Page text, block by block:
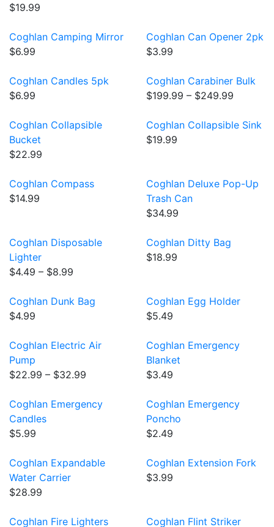
$19.99
Coghlan Camping Mirror
$6.99
Coghlan Can Opener 2pk
$3.99
Coghlan Candles 5pk
$6.99
Coghlan Carabiner Bulk
$199.99 – $249.99
Coghlan Collapsible
Bucket
$22.99
Coghlan Collapsible Sink
$19.99
Coghlan Compass
$14.99
Coghlan Deluxe Pop-Up
Trash Can
$34.99
Coghlan Disposable
Lighter
$4.49 – $8.99
Coghlan Ditty Bag
$18.99
Coghlan Dunk Bag
$4.99
Coghlan Egg Holder
$5.49
Coghlan Electric Air
Pump
$22.99 – $32.99
Coghlan Emergency
Blanket
$3.49
Coghlan Emergency
Candles
$5.99
Coghlan Emergency
Poncho
$2.49
Coghlan Expandable
Water Carrier
$28.99
Coghlan Extension Fork
$3.99
Coghlan Fire Lighters
Coghlan Flint Striker